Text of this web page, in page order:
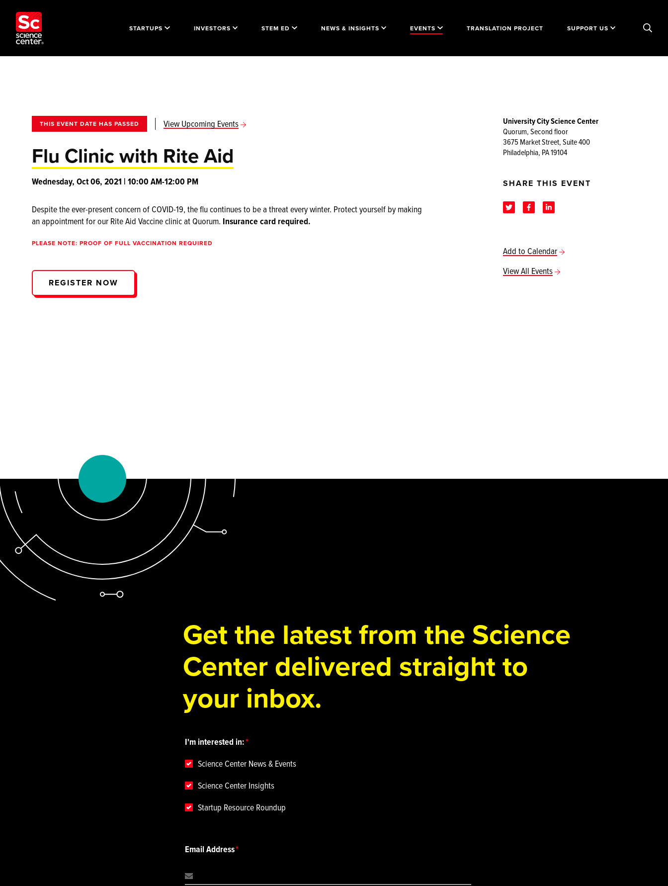
STARTUPS INVESTORS STEM ED NEWS & INSIGHTS EVENTS TRANSLATION PROJECT SUPPORT US
THIS EVENT DATE HAS PASSED View Upcoming Events
Flu Clinic with Rite Aid
Wednesday, Oct 06, 2021 | 10:00 AM-12:00 PM
Despite the ever-present concern of COVID-19, the flu continues to be a threat every winter. Protect yourself by making
an appointment for our Rite Aid Vaccine clinic at Quorum. Insurance card required.
PLEASE NOTE: PROOF OF FULL VACCINATION REQUIRED
REGISTER NOW
University City Science Center
Quorum, Second floor
3675 Market Street, Suite 400
Philadelphia, PA 19104
SHARE THIS EVENT
Add to Calendar
View All Events
Get the latest from the Science
Center delivered straight to
your inbox.
I'm interested in:
Science Center News & Events
Science Center Insights
Startup Resource Roundup
Email Address